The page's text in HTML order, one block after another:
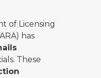
of Licensing
has
These